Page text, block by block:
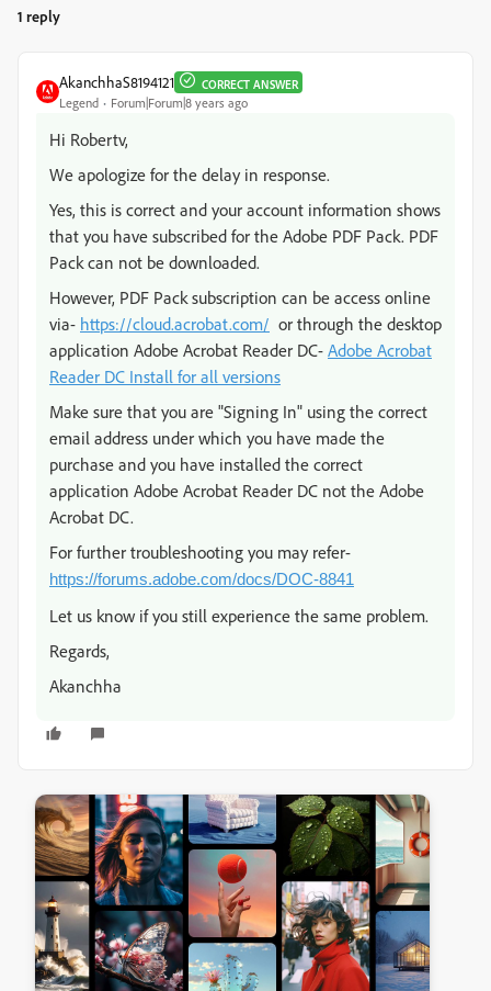
1 reply
AkanchhaS8194121 CORRECT ANSWER
Legend Forum|Forum|8 years ago
Hi Robertv,
We apologize for the delay in response.
Yes, this is correct and your account information shows
that you have subscribed for the Adobe PDF Pack. PDF
Pack can not be downloaded.
However, PDF Pack subscription can be access online
via- https://cloud.acrobat.com/ or through the desktop
application Adobe Acrobat Reader DC- Adobe Acrobat
Reader DC Install for all versions
Make sure that you are "Signing In" using the correct
email address under which you have made the
purchase and you have installed the correct
application Adobe Acrobat Reader DC not the Adobe
Acrobat DC.
For further troubleshooting you may refer-
https://forums.adobe.com/docs/DOC-8841
Let us know if you still experience the same problem.
Regards,
Akanchha